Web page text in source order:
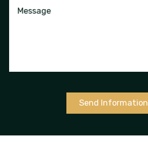
Message
Send Information